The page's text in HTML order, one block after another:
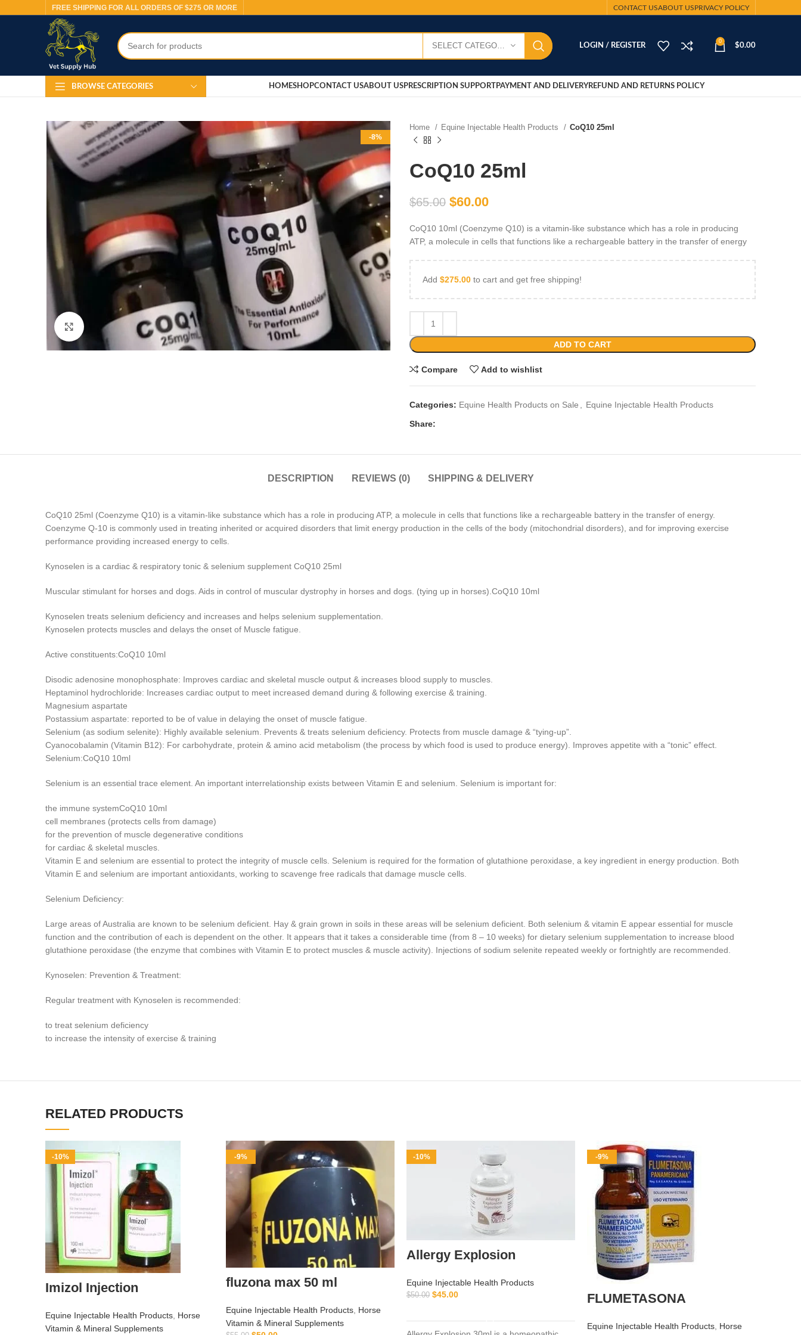
FREE SHIPPING FOR ALL ORDERS OF $275 OR MORE CONTACT USABOUT USPRIVACY POLICY
LOGIN / REGISTER
0
$0.00
BROWSE CATEGORIES HOMESHOPCONTACT USABOUT USPRESCRIPTION SUPPORTPAYMENT AND DELIVERYREFUND AND RETURNS POLICY
-8%
Click to enlarge
Home Equine Injectable Health Products CoQ10 25ml
CoQ10 25ml
$65.00 $60.00
CoQ10 10ml (Coenzyme Q10) is a vitamin-like substance which has a role in producing
ATP, a molecule in cells that functions like a rechargeable battery in the transfer of energy
Add $275.00 to cart and get free shipping!
ADD TO CART
Compare Add to wishlist
Categories: Equine Health Products on Sale
Equine Injectable Health Products
Share:
DESCRIPTION REVIEWS (0) SHIPPING & DELIVERY
CoQ10 25ml (Coenzyme Q10) is a vitamin-like substance which has a role in producing ATP, a molecule in cells that functions like a rechargeable battery in the transfer of energy.
Coenzyme Q-10 is commonly used in treating inherited or acquired disorders that limit energy production in the cells of the body (mitochondrial disorders), and for improving exercise
performance providing increased energy to cells.
Kynoselen is a cardiac & respiratory tonic & selenium supplement CoQ10 25ml
Muscular stimulant for horses and dogs. Aids in control of muscular dystrophy in horses and dogs. (tying up in horses).CoQ10 10ml
Kynoselen treats selenium deficiency and increases and helps selenium supplementation.
Kynoselen protects muscles and delays the onset of Muscle fatigue.
Active constituents:CoQ10 10ml
Disodic adenosine monophosphate: Improves cardiac and skeletal muscle output & increases blood supply to muscles.
Heptaminol hydrochloride: Increases cardiac output to meet increased demand during & following exercise & training.
Magnesium aspartate
Postassium aspartate: reported to be of value in delaying the onset of muscle fatigue.
Selenium (as sodium selenite): Highly available selenium. Prevents & treats selenium deficiency. Protects from muscle damage & “tying-up”.
Cyanocobalamin (Vitamin B12): For carbohydrate, protein & amino acid metabolism (the process by which food is used to produce energy). Improves appetite with a “tonic” effect.
Selenium:CoQ10 10ml
Selenium is an essential trace element. An important interrelationship exists between Vitamin E and selenium. Selenium is important for:
the immune systemCoQ10 10ml
cell membranes (protects cells from damage)
for the prevention of muscle degenerative conditions
for cardiac & skeletal muscles.
Vitamin E and selenium are essential to protect the integrity of muscle cells. Selenium is required for the formation of glutathione peroxidase, a key ingredient in energy production. Both
Vitamin E and selenium are important antioxidants, working to scavenge free radicals that damage muscle cells.
Selenium Deficiency:
Large areas of Australia are known to be selenium deficient. Hay & grain grown in soils in these areas will be selenium deficient. Both selenium & vitamin E appear essential for muscle
function and the contribution of each is dependent on the other. It appears that it takes a considerable time (from 8 – 10 weeks) for dietary selenium supplementation to increase blood
glutathione peroxidase (the enzyme that combines with Vitamin E to protect muscles & muscle activity). Injections of sodium selenite repeated weekly or fortnightly are recommended.
Kynoselen: Prevention & Treatment:
Regular treatment with Kynoselen is recommended:
to treat selenium deficiency
to increase the intensity of exercise & training
RELATED PRODUCTS
-10%
Imizol Injection
Equine Injectable Health Products Horse
Vitamin & Mineral Supplements
-9%
fluzona max 50 ml
Equine Injectable Health Products Horse
Vitamin & Mineral Supplements
-10%
Allergy Explosion
Equine Injectable Health Products
$50.00 $45.00
-9%
FLUMETASONA
Equine Injectable Health Products Horse